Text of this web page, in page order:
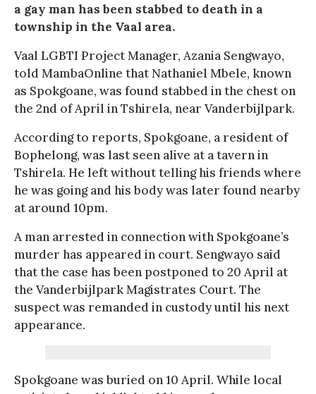
a gay man has been stabbed to death in a
township in the Vaal area.
Vaal LGBTI Project Manager, Azania Sengwayo,
told MambaOnline that Nathaniel Mbele, known
as Spokgoane, was found stabbed in the chest on
the 2nd of April in Tshirela, near Vanderbijlpark.
According to reports, Spokgoane, a resident of
Bophelong, was last seen alive at a tavern in
Tshirela. He left without telling his friends where
he was going and his body was later found nearby
at around 10pm.
A man arrested in connection with Spokgoane’s
murder has appeared in court. Sengwayo said
that the case has been postponed to 20 April at
the Vanderbijlpark Magistrates Court. The
suspect was remanded in custody until his next
appearance.
Spokgoane was buried on 10 April. While local